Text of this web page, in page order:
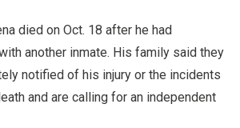
died on Oct. 18 after he had
another inmate. His family said they
notified of his injury or the incidents
and are calling for an independent